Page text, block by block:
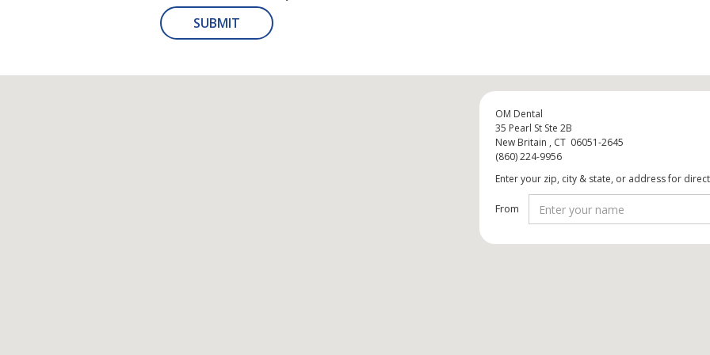
OM Dental
35 Pearl St Ste 2B
New Britain , CT 06051-2645
(860) 224-9956
Enter your zip, city & state, or address for
From